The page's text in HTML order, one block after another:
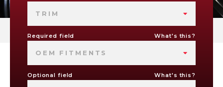
TRIM
Required field What's this?
OEM FITMENTS
Optional field What's this?